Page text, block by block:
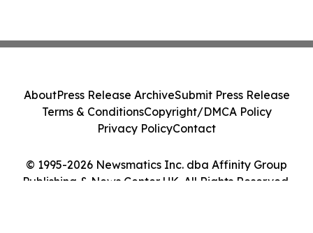
© 1995-2026 Newsmatics Inc. dba Affinity Group
Publishing & News Center UK. All Rights Reserved.
AboutPress Release ArchiveSubmit Press Release
Terms & ConditionsCopyright/DMCA Policy
Privacy PolicyContact